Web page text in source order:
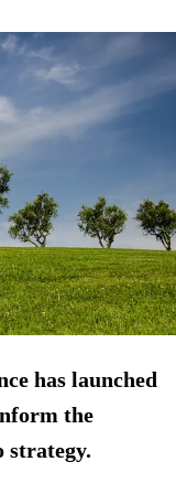
has launched
the
strategy.